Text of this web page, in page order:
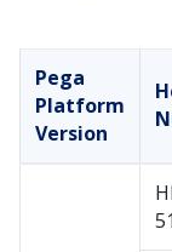
Pega
Platform
Version